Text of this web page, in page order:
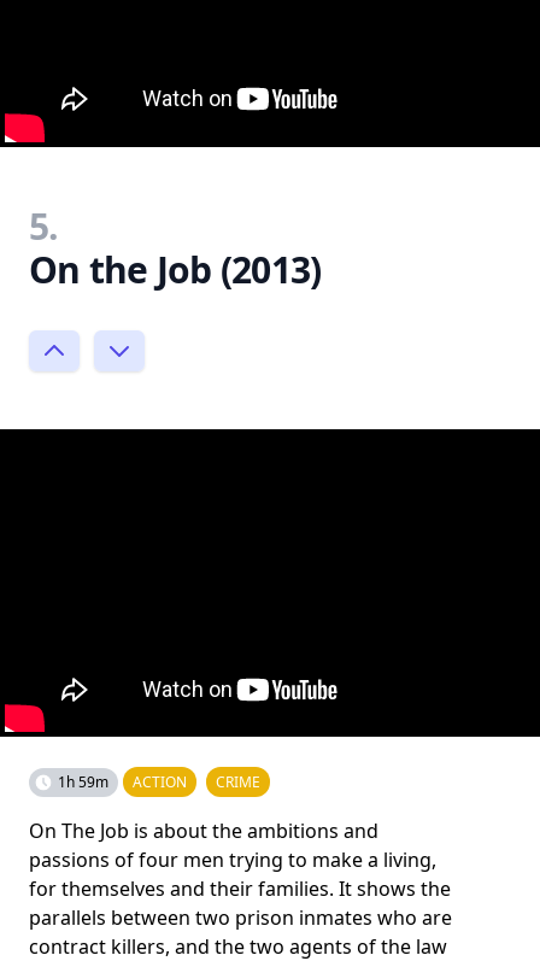
5.
On the Job (2013)
1h 59m ACTION CRIME
On The Job is about the ambitions and
passions of four men trying to make a living,
for themselves and their families. It shows the
parallels between two prison inmates who are
contract killers, and the two agents of the law